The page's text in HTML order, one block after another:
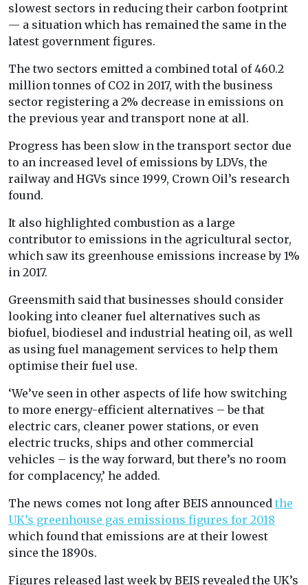
slowest sectors in reducing their carbon footprint
— a situation which has remained the same in the
latest government figures.
The two sectors emitted a combined total of 460.2
million tonnes of CO2 in 2017, with the business
sector registering a 2% decrease in emissions on
the previous year and transport none at all.
Progress has been slow in the transport sector due
to an increased level of emissions by LDVs, the
railway and HGVs since 1999, Crown Oil’s research
found.
It also highlighted combustion as a large
contributor to emissions in the agricultural sector,
which saw its greenhouse emissions increase by 1%
in 2017.
Greensmith said that businesses should consider
looking into cleaner fuel alternatives such as
biofuel, biodiesel and industrial heating oil, as well
as using fuel management services to help them
optimise their fuel use.
‘We’ve seen in other aspects of life how switching
to more energy-efficient alternatives – be that
electric cars, cleaner power stations, or even
electric trucks, ships and other commercial
vehicles – is the way forward, but there’s no room
for complacency,’ he added.
The news comes not long after BEIS announced the
UK’s greenhouse gas emissions figures for 2018
which found that emissions are at their lowest
since the 1890s.
Figures released last week by BEIS revealed the UK’s